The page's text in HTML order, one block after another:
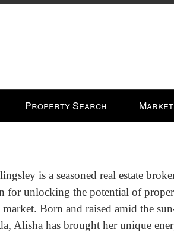
Property Search
is a seasoned real estate
for unlocking the potential of
market. Born and raised amid the
Alisha has brought her unique